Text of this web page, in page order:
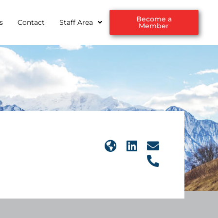
Contact Staff Area Become a
Member